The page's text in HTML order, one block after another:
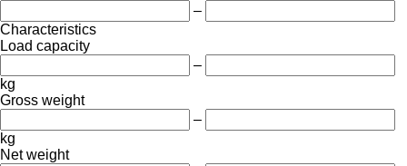
–
Characteristics
Load capacity
–
kg
Gross weight
–
kg
Net weight